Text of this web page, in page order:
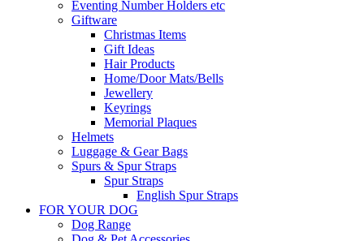
Eventing Number Holders etc
Giftware
Christmas Items
Gift Ideas
Hair Products
Home/Door Mats/Bells
Jewellery
Keyrings
Memorial Plaques
Helmets
Luggage & Gear Bags
Spurs & Spur Straps
Spur Straps
English Spur Straps
FOR YOUR DOG
Dog Range